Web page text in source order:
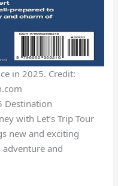
in 2025. Credit:
Destination
with Let’s Trip Tour
new and exciting
and